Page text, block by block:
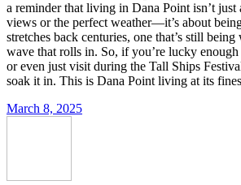
a reminder that living in Dana Point isn’t just
views or the perfect weather—it’s about
stretches back centuries, one that’s still
wave that rolls in. So, if you’re lucky
or even just visit during the Tall Ships
soak it in. This is Dana Point living at its
March 8, 2025